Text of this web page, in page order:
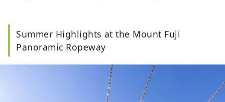
Summer Highlights at the Mount Fuji
Panoramic Ropeway